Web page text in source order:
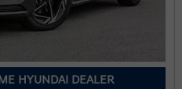
HYUNDAI DEALER